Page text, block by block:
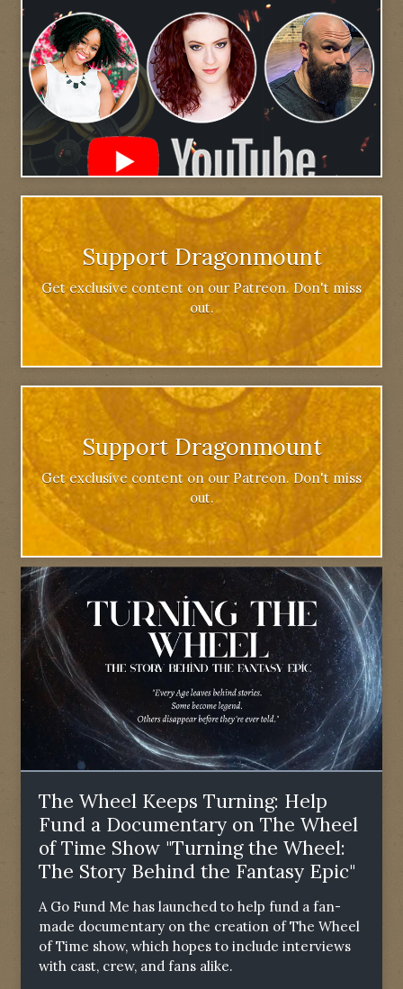
Support Dragonmount
Get exclusive content on our Patreon. Don't miss
out.
Support Dragonmount
Get exclusive content on our Patreon. Don't miss
out.
The Wheel Keeps Turning: Help
Fund a Documentary on The Wheel
of Time Show "Turning the Wheel:
The Story Behind the Fantasy Epic"
A Go Fund Me has launched to help fund a fan-
made documentary on the creation of The Wheel
of Time show, which hopes to include interviews
with cast, crew, and fans alike.